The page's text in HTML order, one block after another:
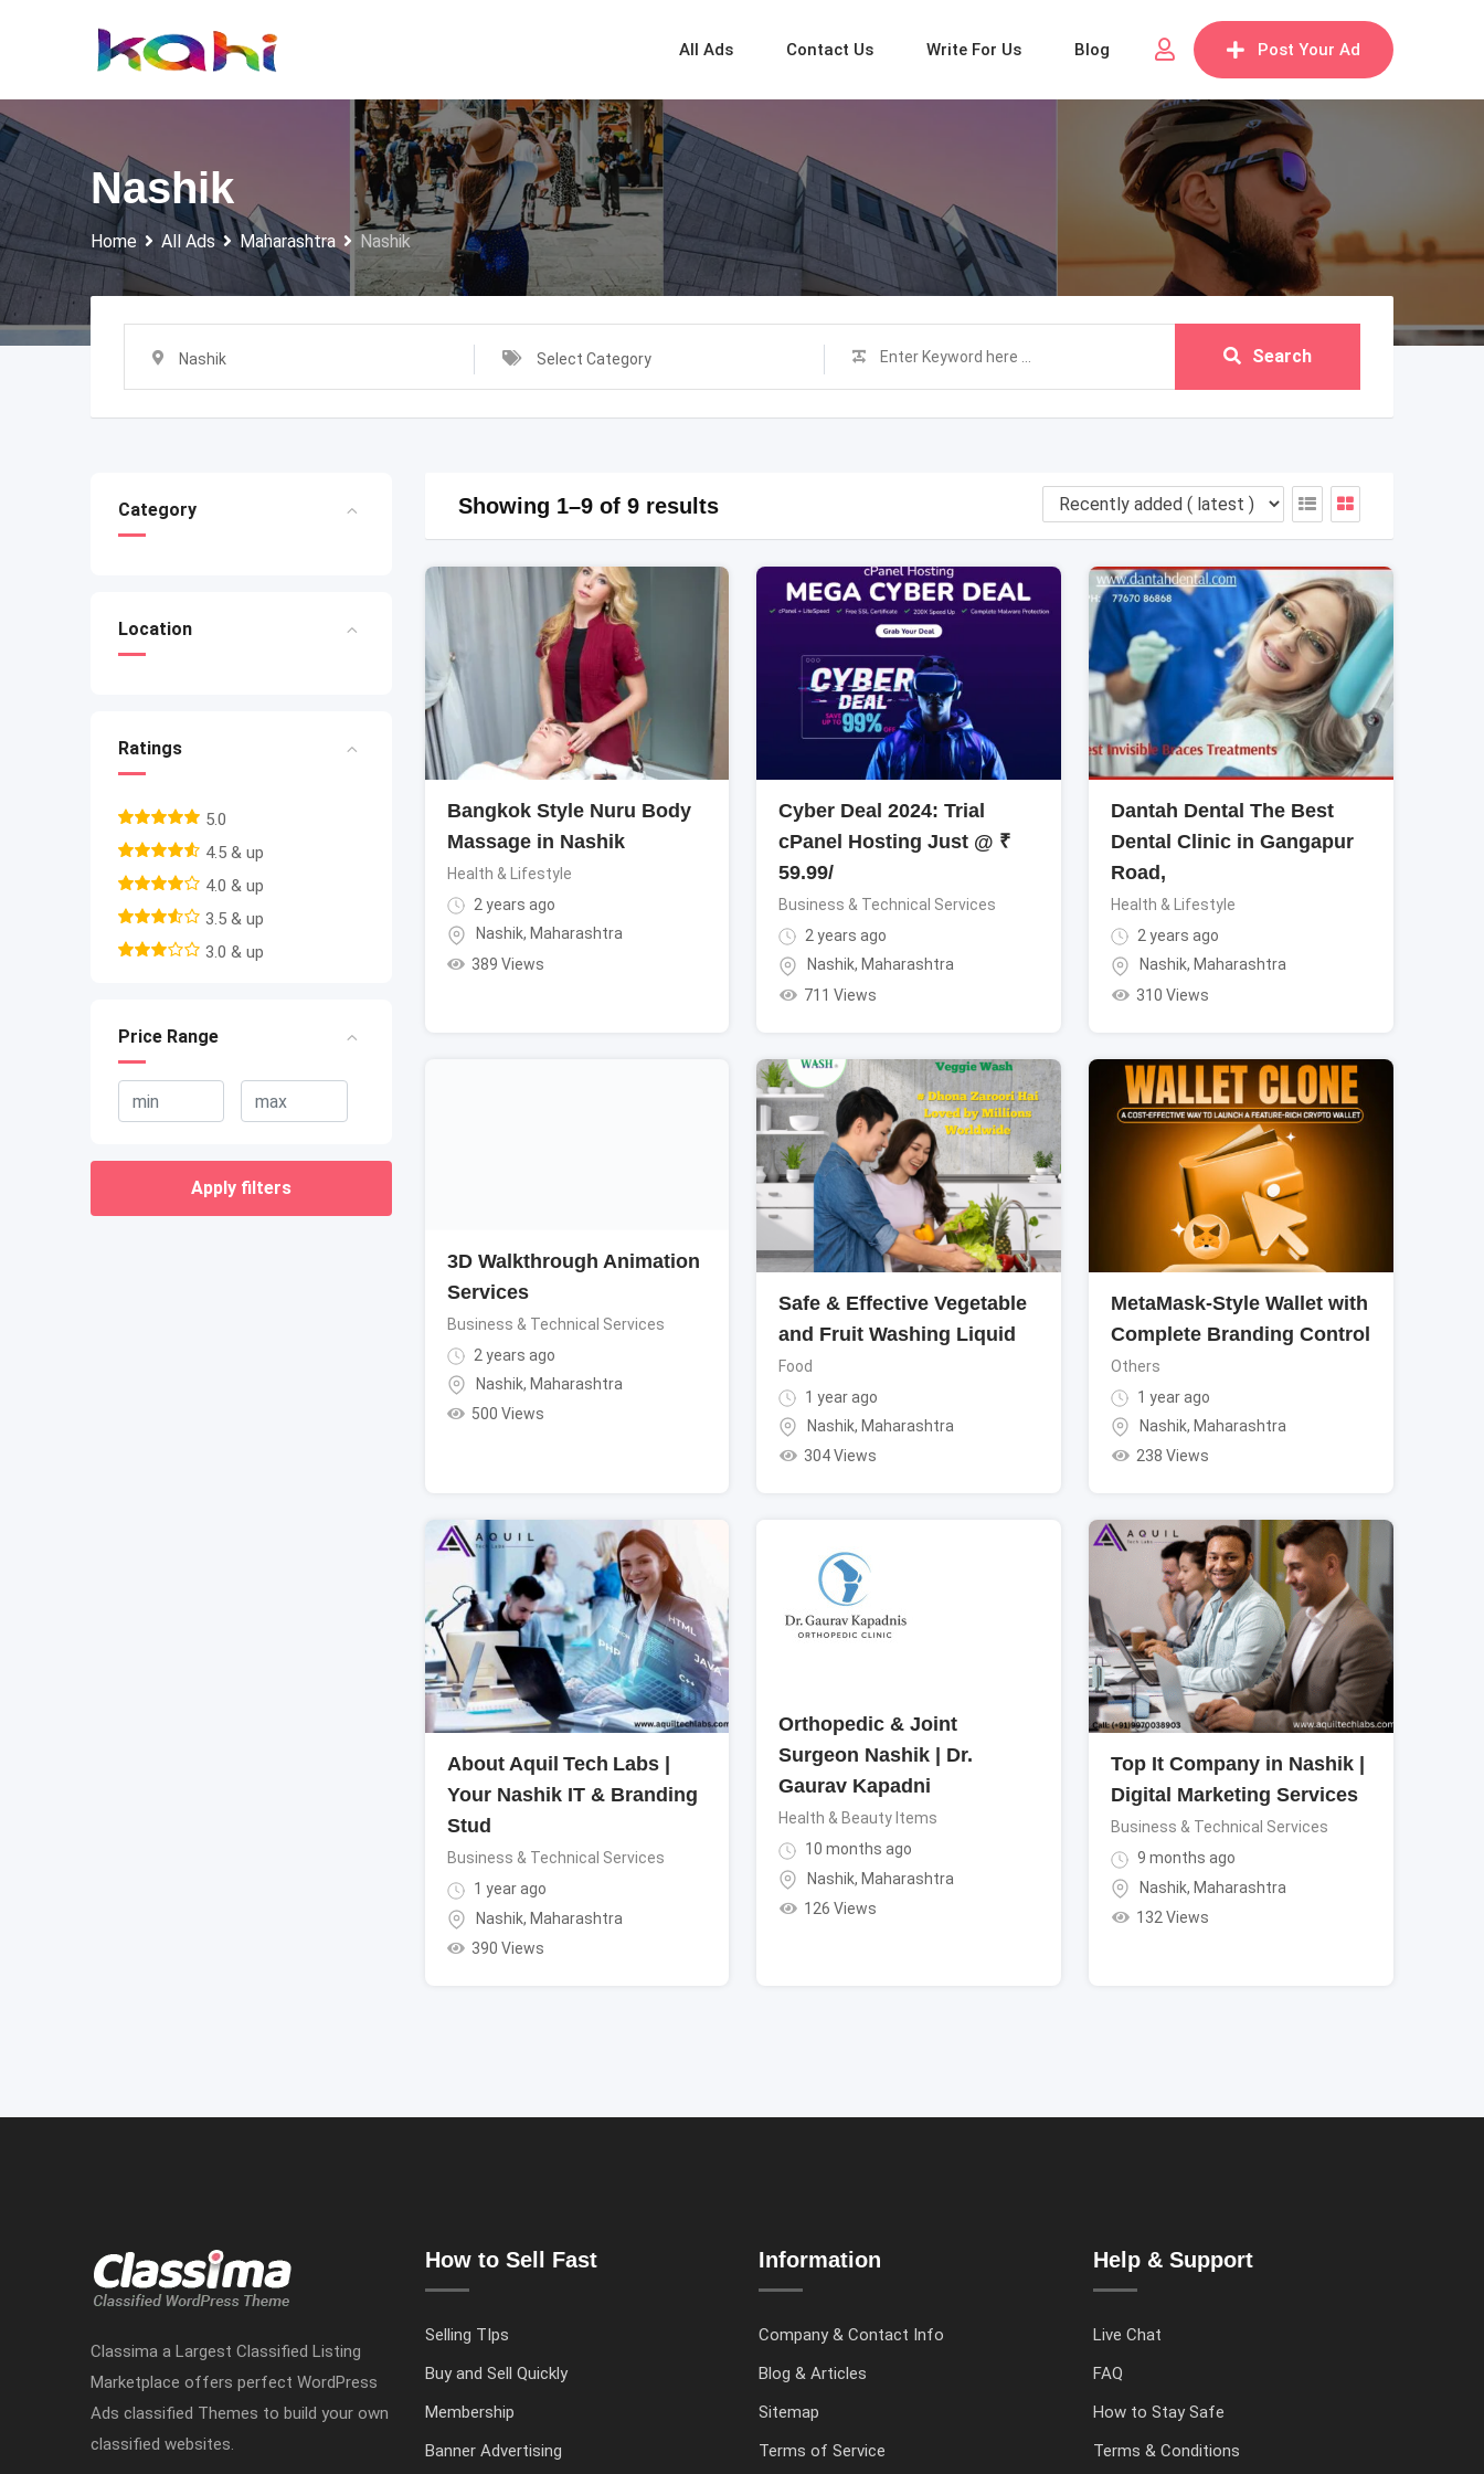
Post Your Ad
All Ads Contact Us Write For Us Blog
Nashik
Home All Ads Maharashtra Nashik
Nashik Select Category Search
Category
Location
Ratings
5.0
4.5 & up
4.0 & up
3.5 & up
3.0 & up
Price Range
Apply filters
Showing 1–9 of 9 results
Bangkok Style Nuru Body
Massage in Nashik
Health & Lifestyle
2 years ago
Nashik, Maharashtra
389 Views
Cyber Deal 2024: Trial
cPanel Hosting Just @ ₹
59.99/
Business & Technical Services
2 years ago
Nashik, Maharashtra
711 Views
Dantah Dental The Best
Dental Clinic in Gangapur
Road,
Health & Lifestyle
2 years ago
Nashik, Maharashtra
310 Views
3D Walkthrough Animation
Services
Business & Technical Services
2 years ago
Nashik, Maharashtra
500 Views
Safe & Effective Vegetable
and Fruit Washing Liquid
Food
1 year ago
Nashik, Maharashtra
304 Views
MetaMask-Style Wallet with
Complete Branding Control
Others
1 year ago
Nashik, Maharashtra
238 Views
About Aquil Tech Labs |
Your Nashik IT & Branding
Stud
Business & Technical Services
1 year ago
Nashik, Maharashtra
390 Views
Orthopedic & Joint
Surgeon Nashik | Dr.
Gaurav Kapadni
Health & Beauty Items
10 months ago
Nashik, Maharashtra
126 Views
Top It Company in Nashik |
Digital Marketing Services
Business & Technical Services
9 months ago
Nashik, Maharashtra
132 Views
Classima a Largest Classified Listing
Marketplace offers perfect WordPress
Ads classified Themes to build your own
classified websites.
How to Sell Fast
Selling TIps
Buy and Sell Quickly
Membership
Banner Advertising
Information
Company & Contact Info
Blog & Articles
Sitemap
Terms of Service
Help & Support
Live Chat
FAQ
How to Stay Safe
Terms & Conditions